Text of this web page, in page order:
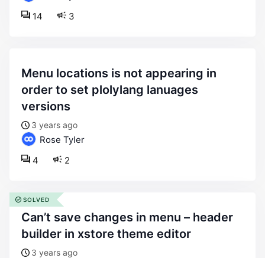
3
14
menu locations is not appearing in
order to set plolylang lanuages
versions
3 years ago
Rose Tyler
2
4
can’t save changes in menu – header
builder in xstore theme editor
3 years ago
SOLVED